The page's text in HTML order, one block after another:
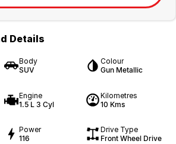
Details
Body
SUV
Colour
Gun Metallic
Engine
1.5 L 3 Cyl
Kilometres
10 Kms
Power
116
Drive Type
Front Wheel Drive